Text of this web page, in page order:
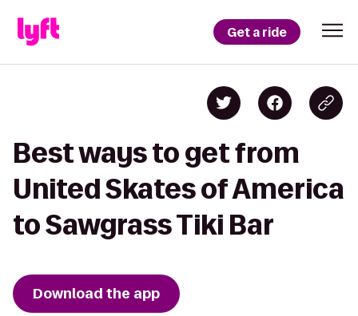
Get a ride
Best ways to get from
United Skates of America
to Sawgrass Tiki Bar
Download the app